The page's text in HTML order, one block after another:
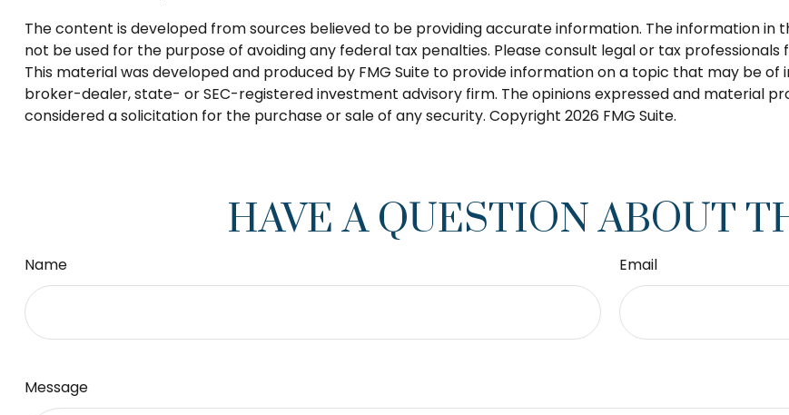
The content is developed from sources believed to be providing accurate information. The information in
not be used for the purpose of avoiding any federal tax penalties. Please consult legal or tax
This material was developed and produced by FMG Suite to provide information on a topic that may be of
broker-dealer, state- or SEC-registered investment advisory firm. The opinions expressed and material
considered a solicitation for the purchase or sale of any security. Copyright 2026 FMG Suite.
HAVE A QUESTION ABOUT
Name Email
Message